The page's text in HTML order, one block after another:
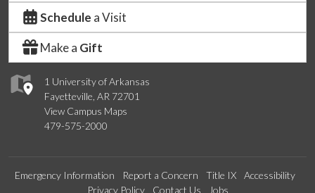
1 University of Arkansas
Fayetteville, AR 72701
View Campus Maps
479-575-2000
Schedule a Visit
Make a Gift
Emergency Information Report a Concern Title IX
Accessibility
Privacy Policy
Contact Us Jobs